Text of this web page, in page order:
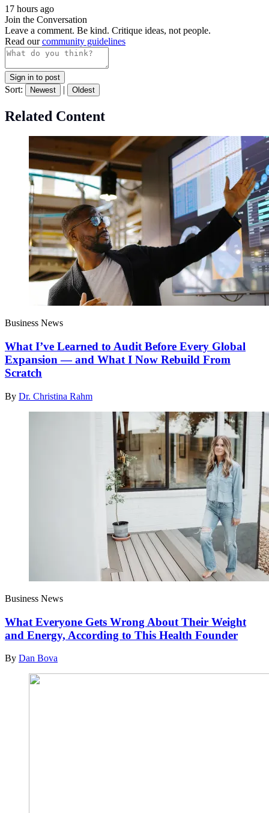
17 hours ago
Join the Conversation
Leave a comment. Be kind. Critique ideas, not people.
Read ourcommunity guidelines
Sign in to post
Sort: Newest | Oldest
Related Content
Business News
What I’ve Learned to Audit Before Every Global
Expansion — and What I Now Rebuild From
Scratch
By Dr. Christina Rahm
Business News
What Everyone Gets Wrong About Their Weight
and Energy, According to This Health Founder
By Dan Bova